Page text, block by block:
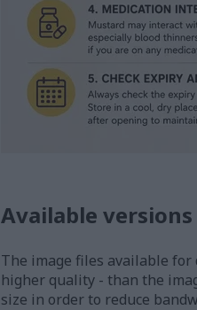
Available
The image files available
higher quality - than the
size in order to reduce